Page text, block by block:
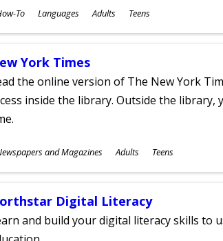
To Languages Adults Teens
York Times
the online version of The New York
inside the library. Outside the library,
and Magazines Adults Teens
Digital Literacy
and build your digital literacy skills to